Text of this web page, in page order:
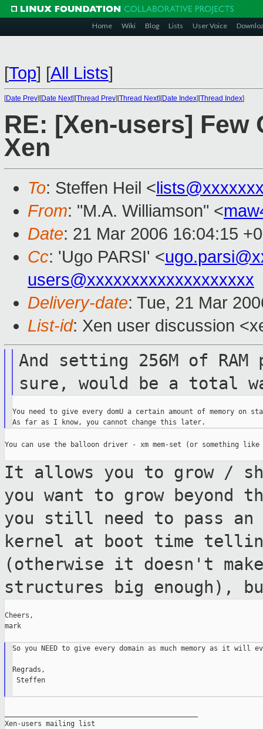
Home Wiki Blog Lists User Voice
[Top] [All Lists]
[Date Prev][Date Next][Thread Prev][Thread Next][Date Index][Thread Index]
RE: [Xen-users]
Xen
To: Steffen Heil <
From: "M.A. Williamson" <
Date: 21 Mar 2006 16:04:15
Cc: 'Ugo PARSI' <
users@xxxxxxxxxxxxxxxxxxx
Delivery-date: Tue, 21 Mar
List-id: Xen user discussion
And setting 256M of
sure,would be a total
You need to give every domU a certain amount of memory on
You can use the balloon driver - xm mem-set (or something
It allows you to grow /
you want to grow
you still need to pass
kernel at boot time
(otherwise it doesn't make
structures big enough),
Cheers,
mark
So you NEED to give every domain as much memory as it will
Regrads,
Steffen
Xen-users mailing list